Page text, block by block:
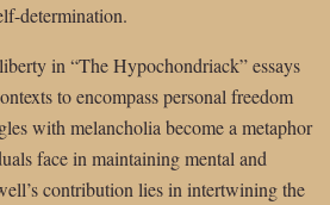
determination.
in “The Hypochondriack” essays
to encompass personal freedom
with melancholia become a metaphor
face in maintaining mental and
contribution lies in intertwining the